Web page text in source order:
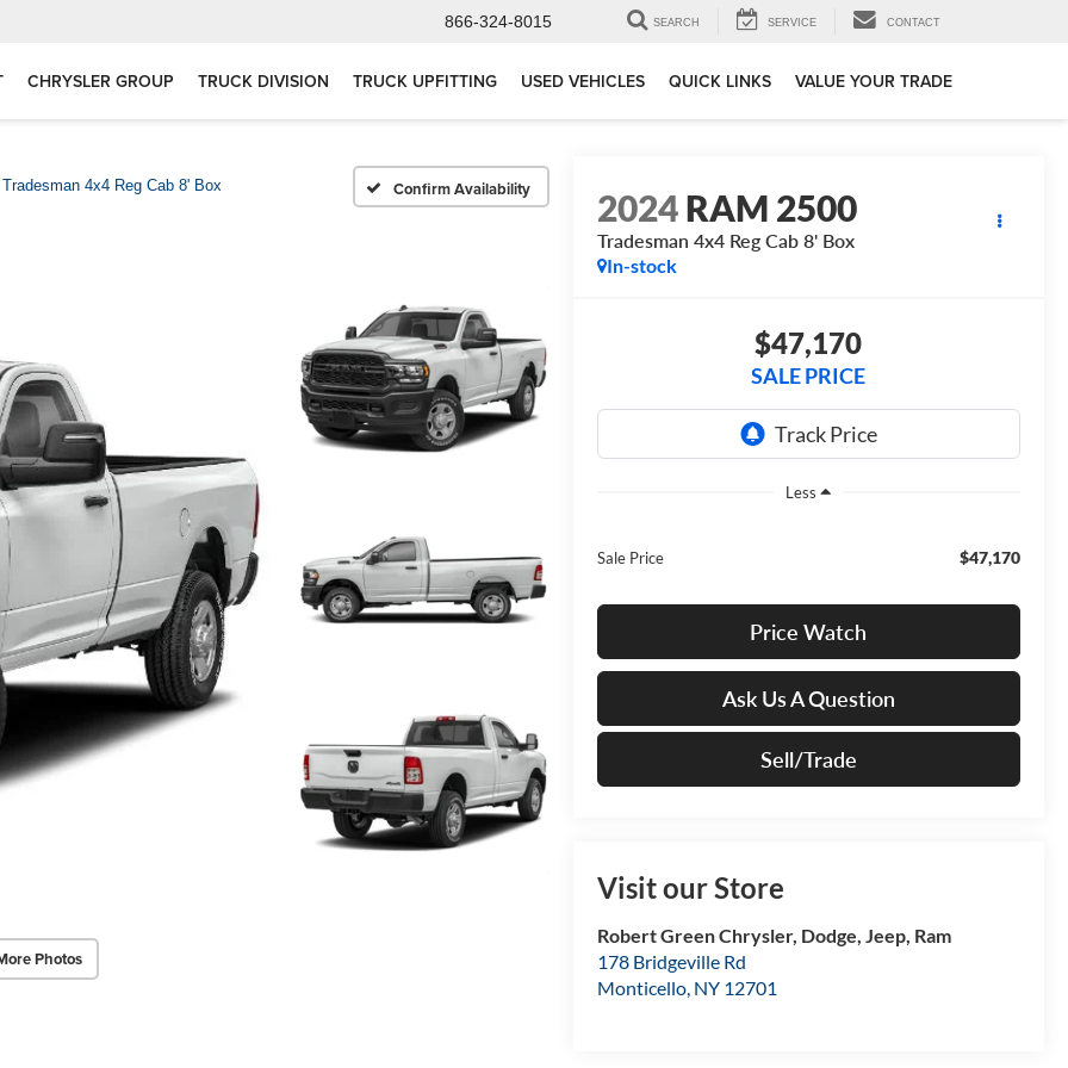
866-324-8015 SEARCH SERVICE CONTACT
CHRYSLER GROUP TRUCK DIVISION TRUCK UPFITTING USED VEHICLES QUICK LINKS VALUE YOUR TRADE
Tradesman 4x4 Reg Cab 8' Box Confirm Availability
Photos
2024 RAM 2500
Tradesman 4x4 Reg Cab 8' Box
In-stock
$47,170
SALE PRICE
Less
Sale Price $47,170
Price Watch
Ask Us A Question
Sell/Trade
Visit our Store
Robert Green Chrysler, Dodge, Jeep, Ram
178 Bridgeville Rd
Monticello, NY 12701